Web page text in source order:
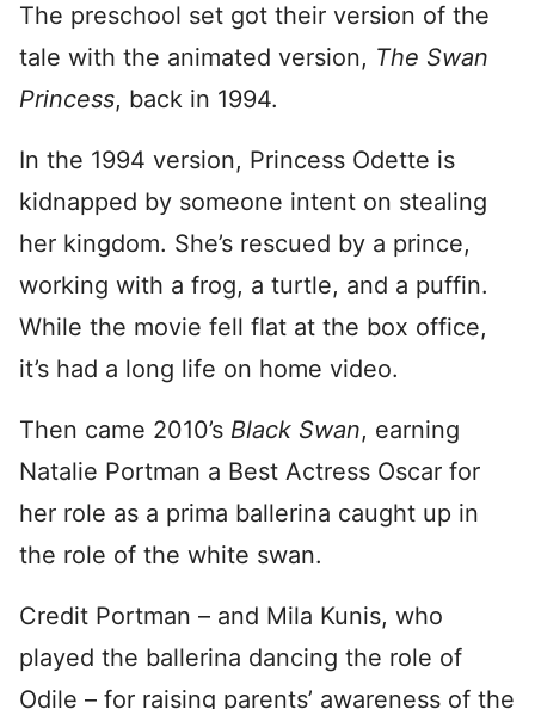
The preschool set got their version of the
tale with the animated version, The Swan
Princess, back in 1994.
In the 1994 version, Princess Odette is
kidnapped by someone intent on stealing
her kingdom. She’s rescued by a prince,
working with a frog, a turtle, and a puffin.
While the movie fell flat at the box office,
it’s had a long life on home video.
Then came 2010’s Black Swan, earning
Natalie Portman a Best Actress Oscar for
her role as a prima ballerina caught up in
the role of the white swan.
Credit Portman – and Mila Kunis, who
played the ballerina dancing the role of
Odile – for raising parents’ awareness of the